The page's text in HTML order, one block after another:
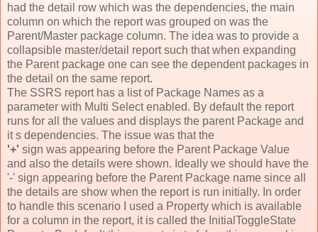
had the detail row which was the dependencies, the main
column on which the report was grouped on was the
Parent/Master package column. The idea was to provide a
collapsible master/detail report such that when expanding
the Parent package one can see the dependent packages in
the detail on the same report.
The SSRS report has a list of Package Names as a
parameter with Multi Select enabled. By default the report
runs for all the values and displays the parent Package and
it s dependencies. The issue was that the
'+' sign was appearing before the Parent Package Value
and also the details were shown. Ideally we should have the
'-' sign appearing before the Parent Package name since all
the details are show when the report is run initially. In order
to handle this scenario I used a Property which is available
for a column in the report, it is called the InitialToggleState